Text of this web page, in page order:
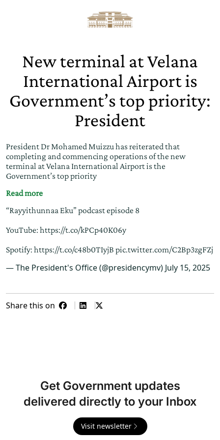
New terminal at Velana
International Airport is
Government’s top priority:
President
President Dr Mohamed Muizzu has reiterated that
completing and commencing operations of the new
terminal at Velana International Airport is the
Government’s top priority
Read more
“Rayyithunnaa Eku” podcast episode 8
YouTube: https://t.co/kPCp40K06y
Spotify: https://t.co/c48b0TIyjB pic.twitter.com/C2Bp3zgFZj
— The President's Office (@presidencymv) July 15, 2025
Share this on
Get Government updates
delivered directly to your Inbox
Visit newsletter